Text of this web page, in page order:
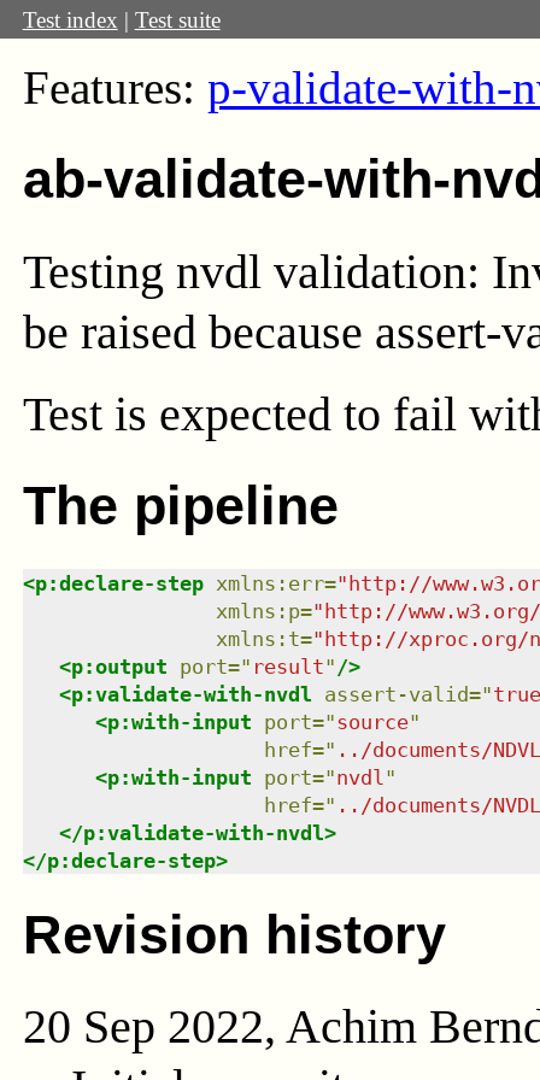
Test index | Test suite
Features: p-validate-with-
ab-validate-with-
Testing nvdl validation:
be raised because assert-
Test is expected to fail
The pipeline
<p:declare-step xmlns : err="http://
xmlns : p="http://
xmlns : t="http://xproc.org/
<p:output port=" result" />
<p:validate-with-nvdl assert-valid="true
<p:with-input port="source"
href=" ../documents/
<p:with-input port="nvdl "
href=" ../documents/
</p:validate-with-nvdl>
</p:declare-step>
Revision history
20 Sep 2022, Achim